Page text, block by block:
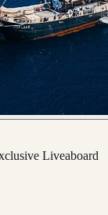
Liveaboard